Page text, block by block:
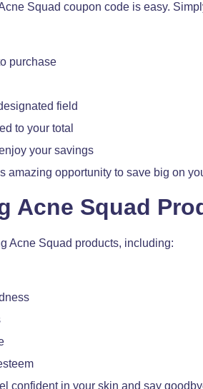
Squad coupon code is easy.
purchase
field
to your total
your savings
amazing opportunity to save big on
Acne Squad
Acne Squad products, including:
confident in your skin and say